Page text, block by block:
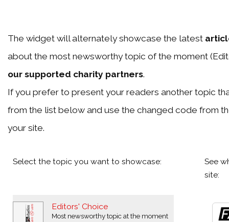
The widget will alternately showcase the latest
about the most newsworthy topic of the moment
our supported charity partners.
If you prefer to present your readers another topic
from the list below and use the changed code from
your site.
Select the topic you want to showcase:
See
site:
Editors' Choice
Most newsworthy topic at the moment